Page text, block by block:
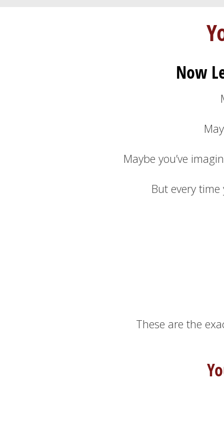
Now
Maybe you’ve
But every
These are the